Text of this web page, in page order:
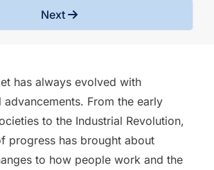
Next
has always evolved with
From the early
to the Industrial Revolution,
progress has brought about
to how people work and the